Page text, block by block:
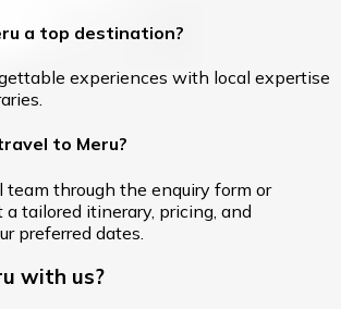
a top destination?
experiences with local expertise
to Meru?
team through the enquiry form or
tailored itinerary, pricing, and
preferred dates.
with us?